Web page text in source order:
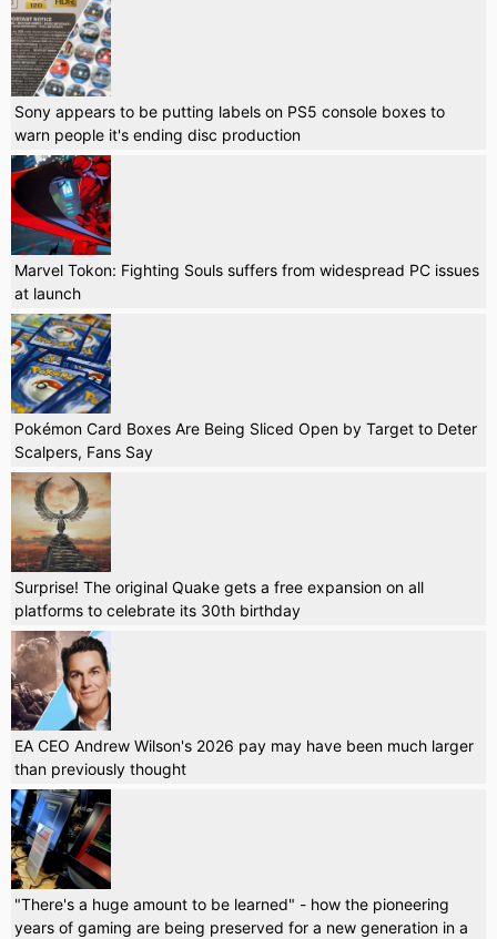
Sony appears to be putting labels on PS5 console boxes to
warn people it's ending disc production
Marvel Tokon: Fighting Souls suffers from widespread PC issues
at launch
Pokémon Card Boxes Are Being Sliced Open by Target to Deter
Scalpers, Fans Say
Surprise! The original Quake gets a free expansion on all
platforms to celebrate its 30th birthday
EA CEO Andrew Wilson's 2026 pay may have been much larger
than previously thought
"There's a huge amount to be learned" - how the pioneering
years of gaming are being preserved for a new generation in a